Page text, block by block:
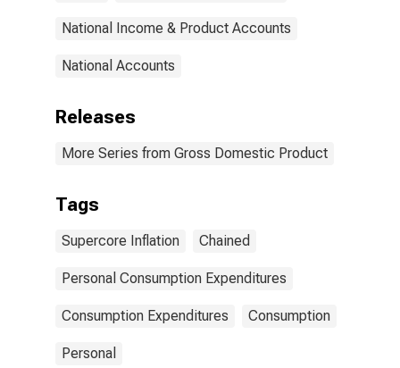
National Income & Product Accounts
National Accounts
Releases
More Series from Gross Domestic Product
Tags
Supercore Inflation Chained
Personal Consumption Expenditures
Consumption Expenditures Consumption
Personal